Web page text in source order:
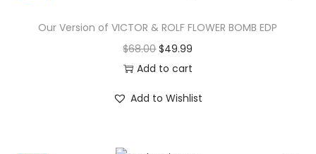
Our Version of VICTOR & ROLF FLOWER BOMB EDP
$68.00 $49.99
Add to cart
Add to Wishlist